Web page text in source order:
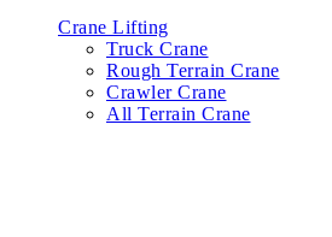
Crane Lifting
Truck Crane
Rough Terrain Crane
Crawler Crane
All Terrain Crane